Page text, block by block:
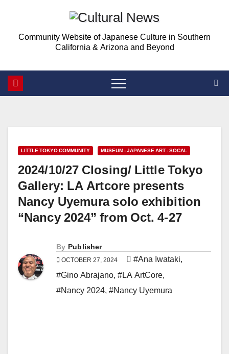
contentCommunity Website of Japanese Culture in Southern
California & Arizona and Beyond
LITTLE TOKYO COMMUNITY MUSEUM - JAPANESE ART - SOCAL
2024/10/27 Closing/ Little Tokyo
Gallery: LA Artcore presents
Nancy Uyemura solo exhibition
“Nancy 2024” from Oct. 4-27
By Publisher
OCTOBER 27, 2024 #Ana Iwataki,
#Gino Abrajano, #LA ArtCore,
#Nancy 2024, #Nancy Uyemura